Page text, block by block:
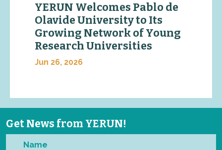
YERUN Welcomes Pablo de
Olavide University to Its
Growing Network of Young
Research Universities
Jun 26, 2026
Get News from YERUN!
Name